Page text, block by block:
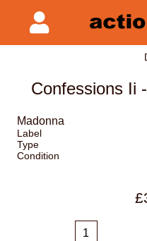
Confessions Ii
Madonna
Label
Type
Condition